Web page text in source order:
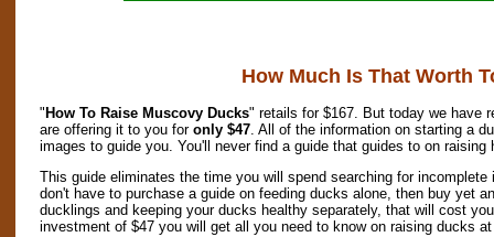
How Much Is That Worth
" How To Raise Muscovy Ducks" retails for $167. But today we have
are offering it to you for only $47. All of the information on starting a
images to guide you. You'll never find a guide that guides to on
This guide eliminates the time you will spend searching for
don't have to purchase a guide on feeding ducks alone, then buy yet
ducklings and keeping your ducks healthy separately, that will cost
investment of $47 you will get all you need to know on raising ducks